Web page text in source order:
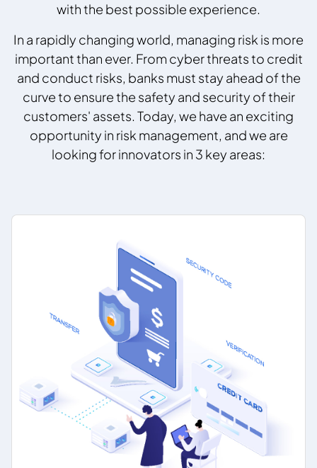
with the best possible experience.
In a rapidly changing world, managing risk is more
important than ever. From cyber threats to credit
and conduct risks, banks must stay ahead of the
curve to ensure the safety and security of their
customers' assets. Today, we have an exciting
opportunity in risk management, and we are
looking for innovators in 3 key areas: